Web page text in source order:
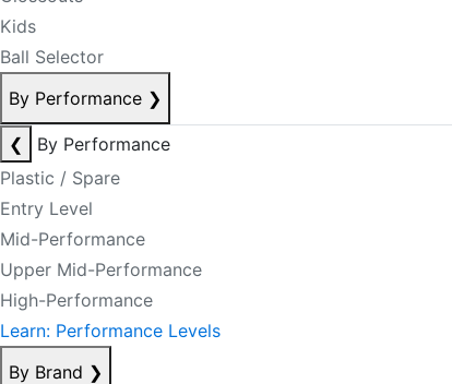
Kids
Ball Selector
By Performance ❯
❮
By Performance
Plastic / Spare
Entry Level
Mid-Performance
Upper Mid-Performance
High-Performance
Learn: Performance Levels
By Brand ❯